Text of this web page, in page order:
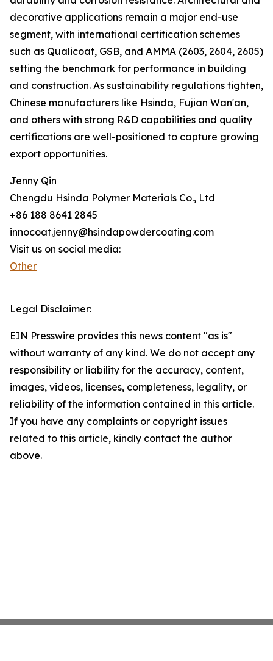
decorative applications remain a major end-use
segment, with international certification schemes
such as Qualicoat, GSB, and AMMA (2603, 2604, 2605)
setting the benchmark for performance in building
and construction. As sustainability regulations tighten,
Chinese manufacturers like Hsinda, Fujian Wan'an,
and others with strong R&D capabilities and quality
certifications are well-positioned to capture growing
export opportunities.
Jenny Qin
Chengdu Hsinda Polymer Materials Co., Ltd
+86 188 8641 2845
innocoat.jenny@hsindapowdercoating.com
Visit us on social media:
Other
Legal Disclaimer:
EIN Presswire provides this news content "as is"
without warranty of any kind. We do not accept any
responsibility or liability for the accuracy, content,
images, videos, licenses, completeness, legality, or
reliability of the information contained in this article.
If you have any complaints or copyright issues
related to this article, kindly contact the author
above.